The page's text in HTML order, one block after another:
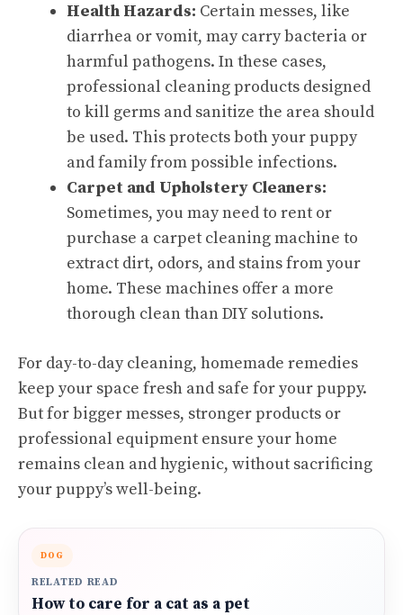
Health Hazards: Certain messes, like
diarrhea or vomit, may carry bacteria or
harmful pathogens. In these cases,
professional cleaning products designed
to kill germs and sanitize the area should
be used. This protects both your puppy
and family from possible infections.
Carpet and Upholstery Cleaners:
Sometimes, you may need to rent or
purchase a carpet cleaning machine to
extract dirt, odors, and stains from your
home. These machines offer a more
thorough clean than DIY solutions.
For day-to-day cleaning, homemade remedies
keep your space fresh and safe for your puppy.
But for bigger messes, stronger products or
professional equipment ensure your home
remains clean and hygienic, without sacrificing
your puppy’s well-being.
DOG
RELATED READ
How to care for a cat as a pet